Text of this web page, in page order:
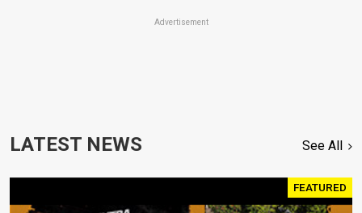
Advertisement
LATEST NEWS See All
FEATURED